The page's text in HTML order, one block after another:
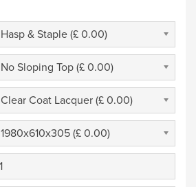
Hasp & Staple (£ 0.00)
No Sloping Top (£ 0.00)
Clear Coat Lacquer (£ 0.00)
1980x610x305 (£ 0.00)